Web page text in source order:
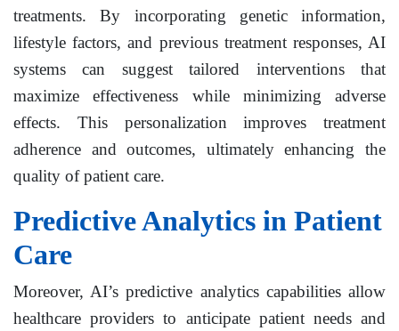
treatments. By incorporating genetic information,
lifestyle factors, and previous treatment responses, AI
systems can suggest tailored interventions that
maximize effectiveness while minimizing adverse
effects. This personalization improves treatment
adherence and outcomes, ultimately enhancing the
quality of patient care.
Predictive Analytics in Patient
Care
Moreover, AI’s predictive analytics capabilities allow
healthcare providers to anticipate patient needs and